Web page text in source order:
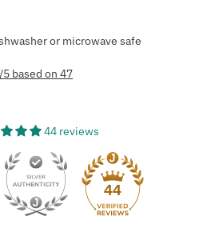
or microwave safe
based on 47
44 reviews
44